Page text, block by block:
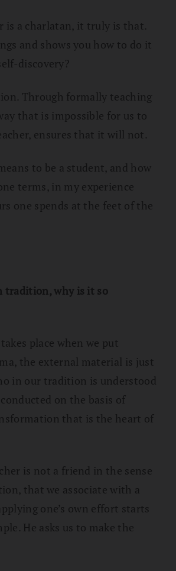
is a charlatan, it truly is that.
and shows you how to do it
discovery?
Through formally teaching
that is impossible for us to
ensures that it will not.
to be a student, and how
terms, in my experience
one spends at the feet of the
tradition, why is it so
place when we put
the external material is just
in our tradition is understood
on the basis of
that is the heart of
is not a friend in the sense
that we associate with a
one’s own effort starts
He asks us to make the